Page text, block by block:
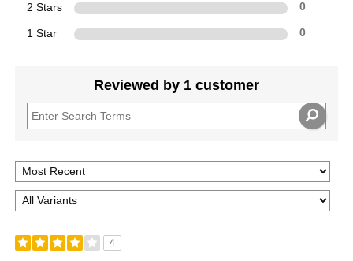
2 Stars 0
1 Star 0
Reviewed by 1 customer
4